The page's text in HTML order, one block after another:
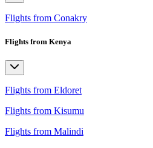
Flights from Conakry
Flights from Kenya
Flights from Eldoret
Flights from Kisumu
Flights from Malindi